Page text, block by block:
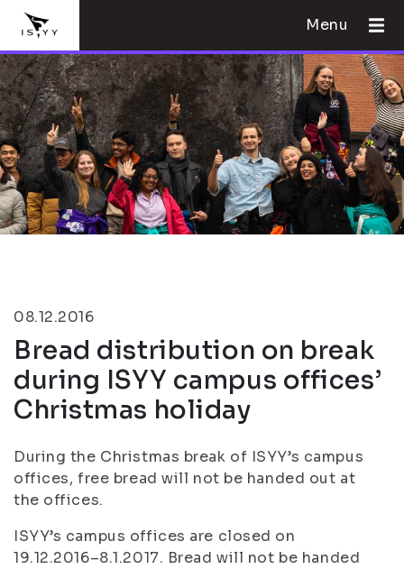
Menu
08.12.2016
Bread distribution on break
during ISYY campus offices’
Christmas holiday
During the Christmas break of ISYY’s campus
offices, free bread will not be handed out at
the offices.
ISYY’s campus offices are closed on
19.12.2016–8.1.2017. Bread will not be handed